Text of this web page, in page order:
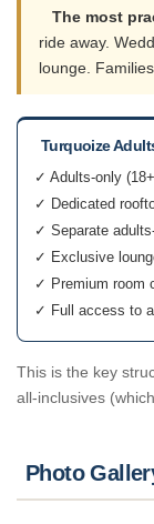
The most
ride away.
lounge.
Turquoize
✓ Adults-only
✓ Dedicated
✓ Separate
✓ Exclusive
✓ Premium room
✓ Full access to
This is the key
all-inclusives
Photo